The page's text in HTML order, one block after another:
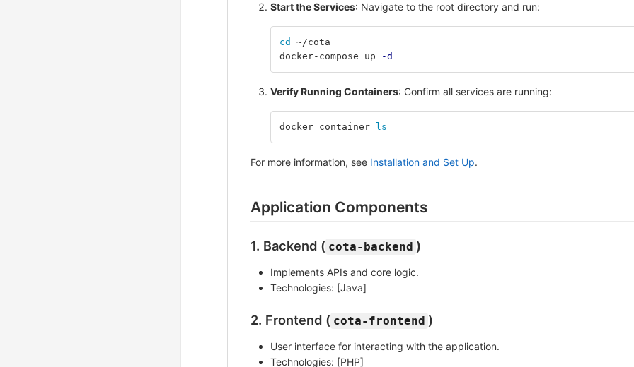
Start the Services: Navigate to the root directory and run:
cd
~/cota
docker-compose up
-d
Verify Running Containers: Confirm all services are running:
docker container ls
For more information, see Installation and Set Up.
Application Components
1. Backend ( cota-backend )
Implements APIs and core logic.
Technologies: [Java]
2. Frontend ( cota-frontend )
User interface for interacting with the application.
Technologies: [PHP]